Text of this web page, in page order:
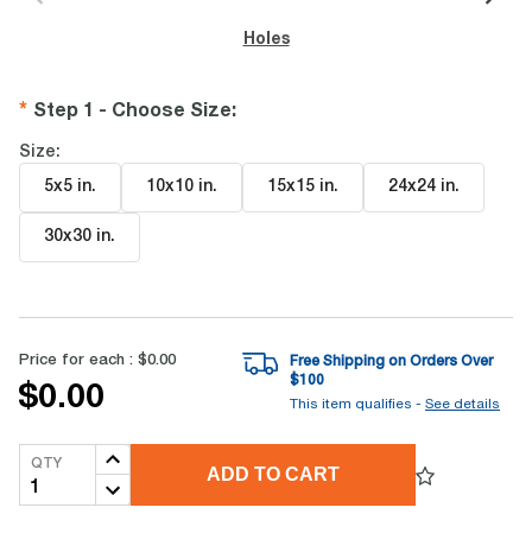
Holes
Step 1 - Choose Size:
Size:
5x5 in. 10x10 in. 15x15 in. 24x24 in.
30x30 in.
Price for each : $0.00
$0.00
Free Shipping on Orders Over
$100
This item qualifies - See details
QTY
ADD TO CART